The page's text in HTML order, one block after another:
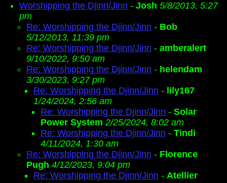
Worshipping the Djinn/Jinn - Josh 5/8/2013, 5:27
pm
Re: Worshipping the Djinn/Jinn - Bob
5/12/2013, 11:39 pm
Re: Worshipping the Djinn/Jinn - amberalert
9/10/2022, 9:50 am
Re: Worshipping the Djinn/Jinn - helendam
3/30/2023, 9:27 pm
Re: Worshipping the Djinn/Jinn - lily167
1/24/2024, 2:56 am
Re: Worshipping the Djinn/Jinn - Solar
Power System 2/25/2024, 8:02 am
Re: Worshipping the Djinn/Jinn - Tindi
4/11/2024, 1:30 am
Re: Worshipping the Djinn/Jinn - Florence
Pugh 4/12/2023, 9:04 pm
Re: Worshipping the Djinn/Jinn - Atellier